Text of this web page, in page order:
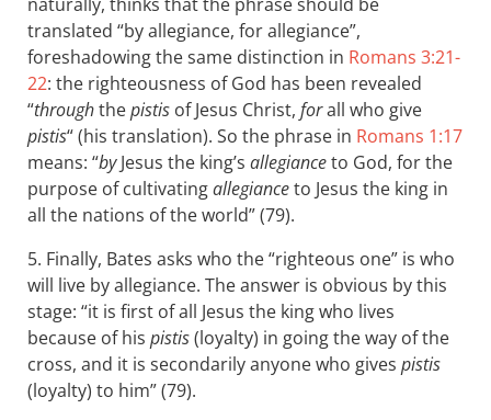
translated “by allegiance, for allegiance”,
foreshadowing the same distinction in Romans 3:21-
22: the righteousness of God has been revealed
“throughthepistis of Jesus Christ, forall who give
pistis“ (his translation). So the phrase in Romans 1:17
means: “byJesus the king’s allegianceto God, for the
purpose of cultivatingallegianceto Jesus the king in
all the nations of the world” (79).
5. Finally, Bates asks who the “righteous one” is who
will live by allegiance. The answer is obvious by this
stage: “it is first of all Jesus the king who lives
because of his pistis(loyalty) in going the way of the
cross, and it is secondarily anyone who gives pistis
(loyalty) to him” (79).